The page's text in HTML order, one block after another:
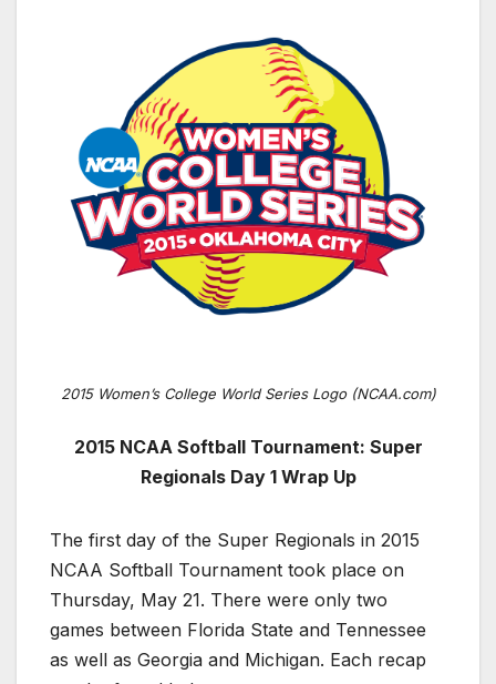
2015 Women’s College World Series Logo (NCAA.com)
2015 NCAA Softball Tournament: Super
Regionals Day 1 Wrap Up
The first day of the Super Regionals in 2015
NCAA Softball Tournament took place on
Thursday, May 21. There were only two
games between Florida State and Tennessee
as well as Georgia and Michigan. Each recap